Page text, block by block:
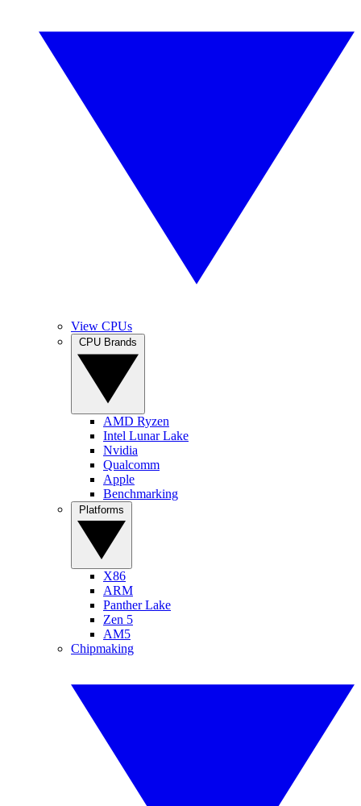
View CPUs
AMD Ryzen
Intel Lunar Lake
Nvidia
Qualcomm
Apple
Benchmarking
X86
ARM
Panther Lake
Zen 5
AM5
Chipmaking